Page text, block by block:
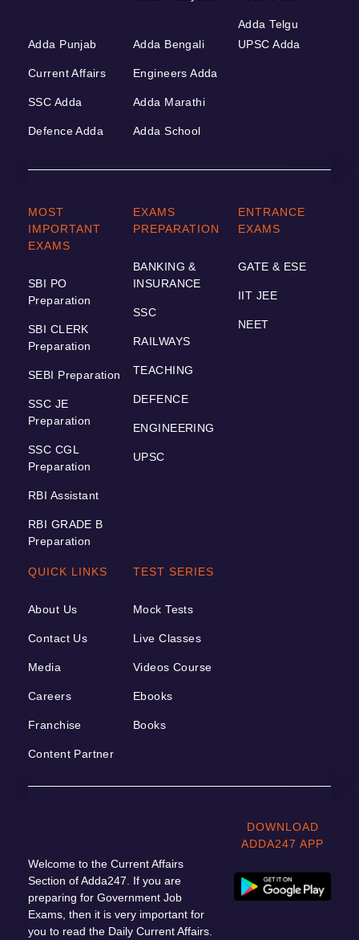
Adda Telgu
Adda Punjab
Current Affairs
SSC Adda
Defence Adda
Adda Bengali
Engineers Adda
Adda Marathi
Adda School
UPSC Adda
MOST
IMPORTANT
EXAMS
SBI PO
Preparation
SBI CLERK
Preparation
SEBI Preparation
SSC JE
Preparation
SSC CGL
Preparation
RBI Assistant
RBI GRADE B
Preparation
EXAMS
PREPARATION
BANKING &
INSURANCE
SSC
RAILWAYS
TEACHING
DEFENCE
ENGINEERING
UPSC
ENTRANCE
EXAMS
GATE & ESE
IIT JEE
NEET
QUICK LINKS
About Us
Contact Us
Media
Careers
Franchise
Content Partner
TEST SERIES
Mock Tests
Live Classes
Videos Course
Ebooks
Books
Welcome to the Current Affairs
Section of Adda247. If you are
preparing for Government Job
Exams, then it is very important for
you to read the Daily Current Affairs.
DOWNLOAD
ADDA247 APP